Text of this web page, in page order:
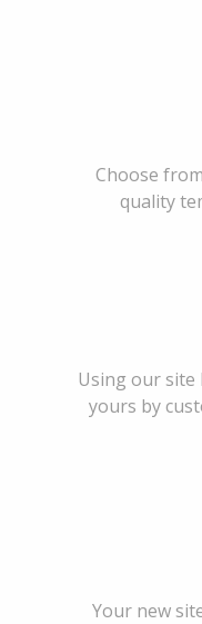
Choose
quality
Using our site
yours by
Your new